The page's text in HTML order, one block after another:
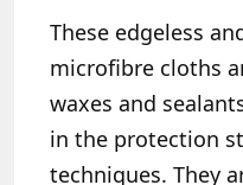
These edgeless
microfibre cloths
waxes and
in the protection
techniques. They